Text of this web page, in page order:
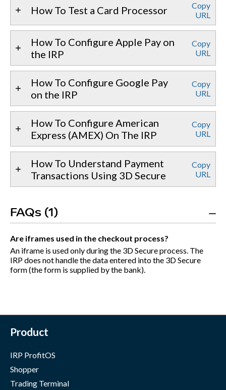
How To Test a Card Processor
Copy
URL
How To Configure Apple Pay on
the IRP
Copy
URL
How To Configure Google Pay
on the IRP
Copy
URL
How To Configure American
Express (AMEX) On The IRP
Copy
URL
How To Understand Payment
Transactions Using 3D Secure
Copy
URL
FAQs (1)
Are iframes used in the checkout process?
An iframe is used only during the 3D Secure process. The
IRP does not handle the data entered into the 3D Secure
form (the form is supplied by the bank).
Product
IRP ProfitOS
Shopper
Trading Terminal